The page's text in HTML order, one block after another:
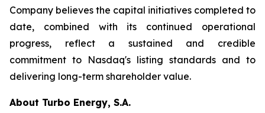
Company believes the capital initiatives completed to
date, combined with its continued operational
progress, reflect a sustained and credible
commitment to Nasdaq's listing standards and to
delivering long-term shareholder value.
About Turbo Energy, S.A.